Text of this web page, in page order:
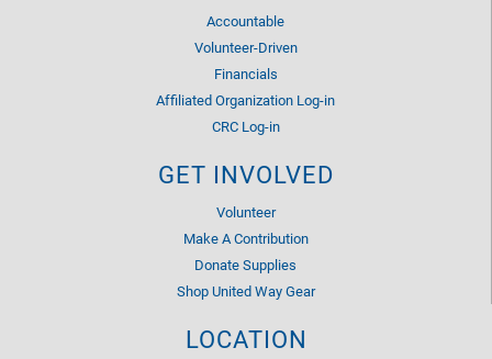
Accountable
Volunteer-Driven
Financials
Affiliated Organization Log-in
CRC Log-in
GET INVOLVED
Volunteer
Make A Contribution
Donate Supplies
Shop United Way Gear
LOCATION